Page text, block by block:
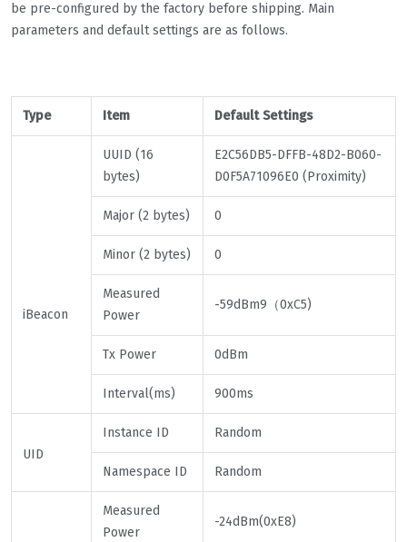
be pre-configured by the factory before shipping. Main
parameters and default settings are as follows.
Type Item Default Settings
iBeacon
UUID (16
bytes)
E2C56DB5-DFFB-48D2-B060-
D0F5A71096E0 (Proximity)
Major (2 bytes) 0
Minor (2 bytes) 0
Measured
Power
-59dBm9（0xC5)
Tx Power 0dBm
Interval(ms) 900ms
UID
Instance ID Random
Namespace ID Random
Measured
Power
-24dBm(0xE8)